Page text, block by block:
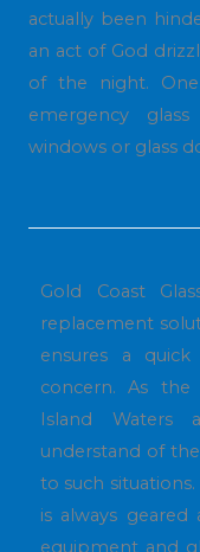
actually been
an act of God
of the night.
emergency
windows or glass
Gold Coast
replacement
ensures a
concern. As the
Island Waters
understand of
to such
is always
equipment and